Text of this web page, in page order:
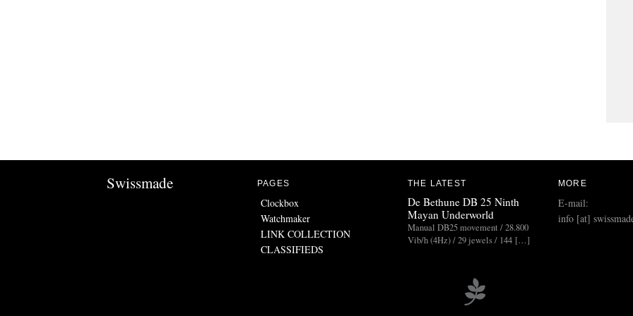
Swissmade PAGES
Clockbox
Watchmaker
LINK COLLECTION
CLASSIFIEDS
THE LATEST
De Bethune DB 25 Ninth
Mayan Underworld
Manual DB25 movement / 28.800
Vib/h (4Hz) / 29 jewels / 144 […]
MORE
E-mail:
info [at]